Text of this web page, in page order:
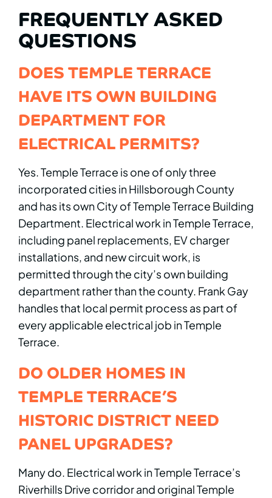
FREQUENTLY ASKED
QUESTIONS
DOES TEMPLE TERRACE
HAVE ITS OWN BUILDING
DEPARTMENT FOR
ELECTRICAL PERMITS?
Yes. Temple Terrace is one of only three
incorporated cities in Hillsborough County
and has its own City of Temple Terrace Building
Department. Electrical work in Temple Terrace,
including panel replacements, EV charger
installations, and new circuit work, is
permitted through the city’s own building
department rather than the county. Frank Gay
handles that local permit process as part of
every applicable electrical job in Temple
Terrace.
DO OLDER HOMES IN
TEMPLE TERRACE’S
HISTORIC DISTRICT NEED
PANEL UPGRADES?
Many do. Electrical work in Temple Terrace’s
Riverhills Drive corridor and original Temple